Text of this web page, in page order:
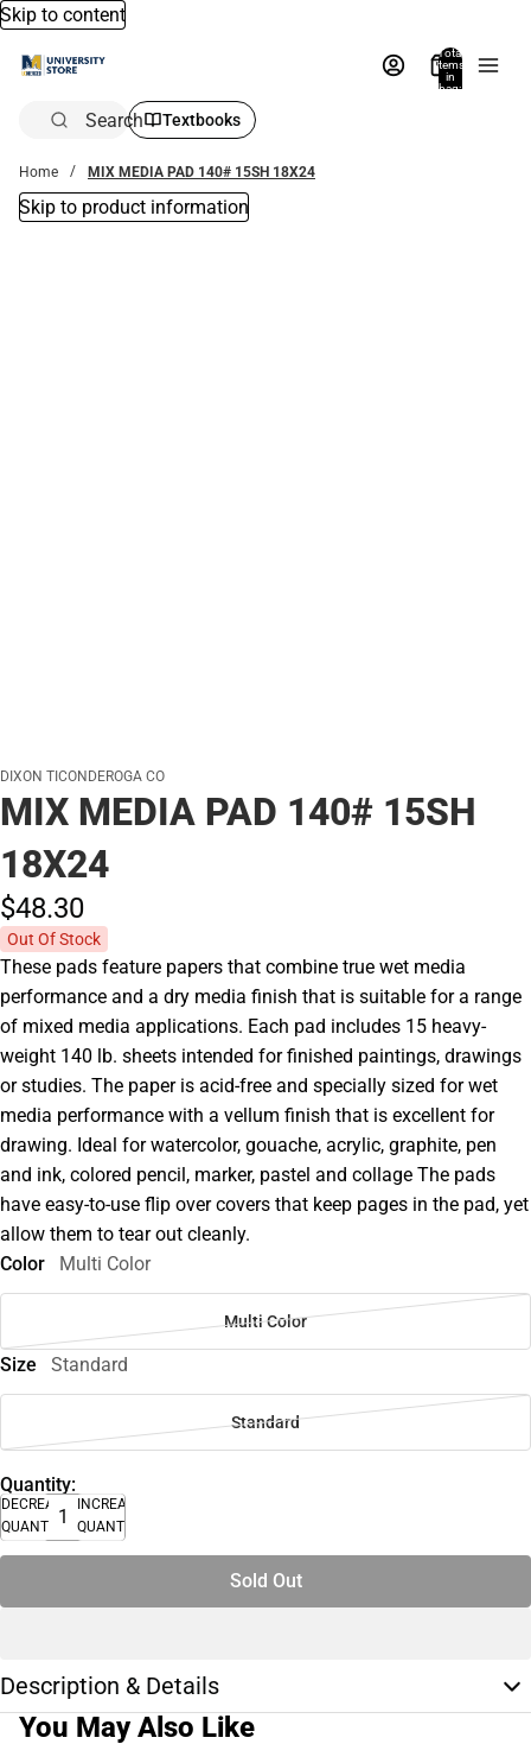
Skip to content
Total
items
in
bag:
Search Textbooks
Home MIX MEDIA PAD 140# 15SH 18X24
Skip to product information
DIXON TICONDEROGA CO
MIX MEDIA PAD 140# 15SH
18X24
$48.30
Out Of Stock
These pads feature papers that combine true wet media
performance and a dry media finish that is suitable for a range
of mixed media applications. Each pad includes 15 heavy-
weight 140 lb. sheets intended for finished paintings, drawings
or studies. The paper is acid-free and specially sized for wet
media performance with a vellum finish that is excellent for
drawing. Ideal for watercolor, gouache, acrylic, graphite, pen
and ink, colored pencil, marker, pastel and collage The pads
have easy-to-use flip over covers that keep pages in the pad, yet
allow them to tear out cleanly.
Color
Multi Color
Multi Color
Size Standard
Standard
Quantity:
DECREASE
QUANTITY
INCREASE
QUANTITY
Sold Out
Description & Details
You May Also Like